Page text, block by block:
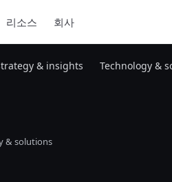
리소스 회사
& insights Technology &
& solutions